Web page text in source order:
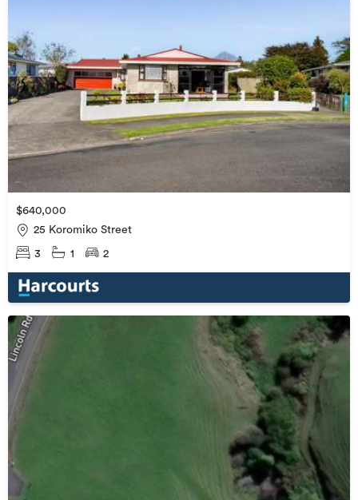
$640,000
25 Koromiko Street
3 1 2